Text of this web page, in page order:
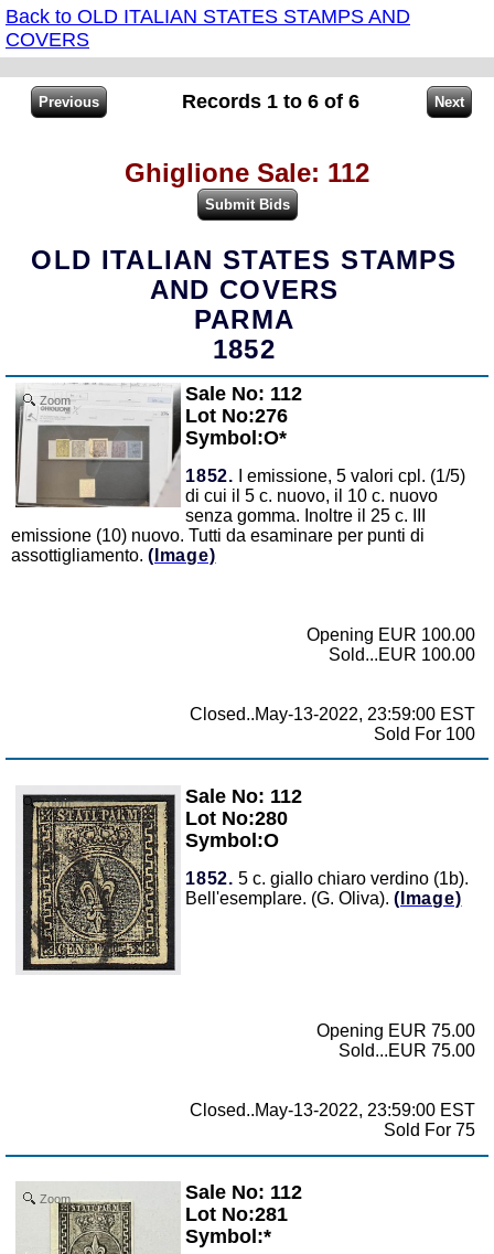
Back to OLD ITALIAN STATES STAMPS AND
COVERS
Records 1 to 6 of 6
Ghiglione Sale: 112
OLD ITALIAN STATES STAMPS
AND COVERS
PARMA
1852
Zoom
Sale No: 112
Lot No:276
Symbol:O*
1852. I emissione, 5 valori cpl. (1/5)
di cui il 5 c. nuovo, il 10 c. nuovo
senza gomma. Inoltre il 25 c. III
emissione (10) nuovo. Tutti da esaminare per punti di
assottigliamento. (Image)
Opening EUR 100.00
Sold...EUR 100.00
Closed..May-13-2022, 23:59:00 EST
Sold For 100
Zoom
Sale No: 112
Lot No:280
Symbol:O
1852. 5 c. giallo chiaro verdino (1b).
Bell'esemplare. (G. Oliva). (Image)
Opening EUR 75.00
Sold...EUR 75.00
Closed..May-13-2022, 23:59:00 EST
Sold For 75
Zoom
Sale No: 112
Lot No:281
Symbol:*